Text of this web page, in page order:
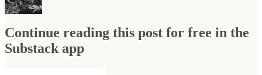
Continue reading this post for free in the
Substack app